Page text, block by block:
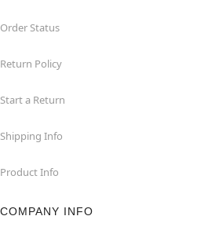
Order Status
Return Policy
Start a Return
Shipping Info
Product Info
COMPANY INFO